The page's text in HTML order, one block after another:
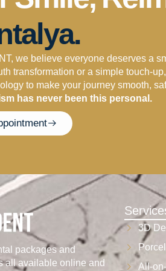
we believe everyone deserves a
transformation or a simple touch-
to make your journey smooth,
has never been this personal.
packages and
all available online and
3D
All-